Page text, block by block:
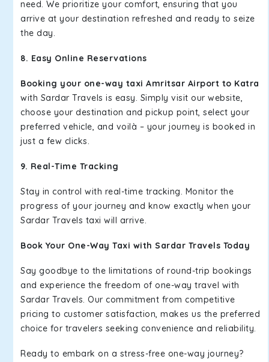
need. We prioritize your comfort, ensuring that you
arrive at your destination refreshed and ready to seize
the day.
8. Easy Online Reservations
Booking your one-way taxi Amritsar Airport to Katra
with Sardar Travels is easy. Simply visit our website,
choose your destination and pickup point, select your
preferred vehicle, and voilà – your journey is booked in
just a few clicks.
9. Real-Time Tracking
Stay in control with real-time tracking. Monitor the
progress of your journey and know exactly when your
Sardar Travels taxi will arrive.
Book Your One-Way Taxi with Sardar Travels Today
Say goodbye to the limitations of round-trip bookings
and experience the freedom of one-way travel with
Sardar Travels. Our commitment from competitive
pricing to customer satisfaction, makes us the preferred
choice for travelers seeking convenience and reliability.
Ready to embark on a stress-free one-way journey?